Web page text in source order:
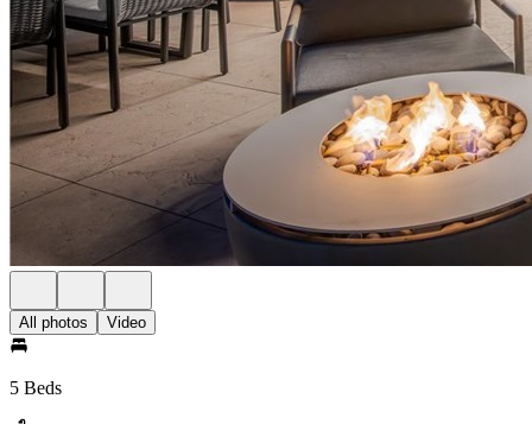
All photos Video
5 Beds